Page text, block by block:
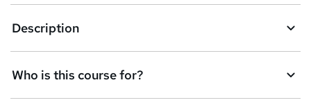
k
e
t
o
r
Description
Who is this course for?